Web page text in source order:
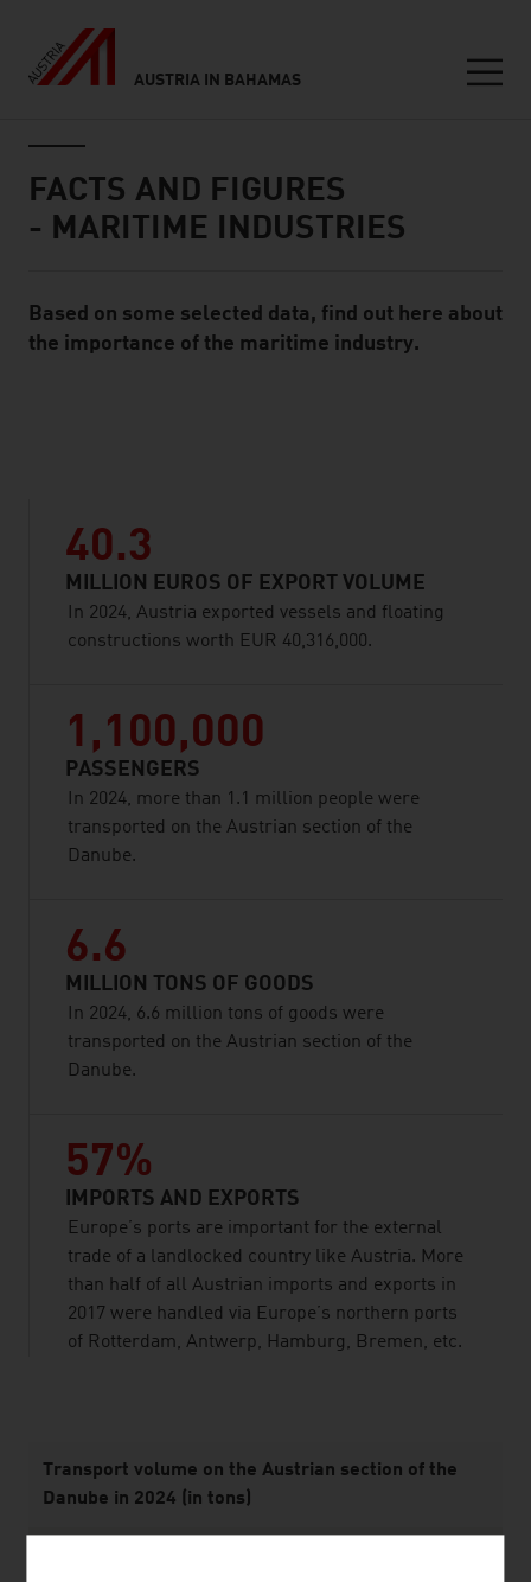
AUSTRIA IN BAHAMAS
FACTS AND FIGURES
- MARITIME INDUSTRIES
Standard Content Module
Based on some selected data, find out here about
the importance of the maritime industry.
40.3
MILLION EUROS OF EXPORT VOLUME
In 2024, Austria exported vessels and floating
constructions worth EUR 40,316,000.
1,100,000
PASSENGERS
In 2024, more than 1.1 million people were
transported on the Austrian section of the
Danube.
6.6
MILLION TONS OF GOODS
In 2024, 6.6 million tons of goods were
transported on the Austrian section of the
Danube.
57%
IMPORTS AND EXPORTS
Europe’s ports are important for the external
trade of a landlocked country like Austria. More
than half of all Austrian imports and exports in
2017 were handled via Europe’s northern ports
of Rotterdam, Antwerp, Hamburg, Bremen, etc.
Transport volume on the Austrian section of the
Danube in 2024 (in tons)